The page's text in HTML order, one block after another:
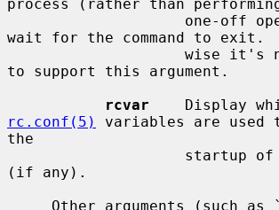
process (rather than
wait for the command to exit.
to support this argument.
rcvar
rc.conf(5)
variables are used
the
(if any).